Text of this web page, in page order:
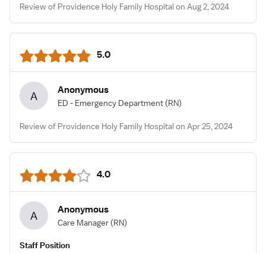
Review of Providence Holy Family Hospital on Aug 2, 2024
5.0
A Anonymous
ED - Emergency Department (RN)
Review of Providence Holy Family Hospital on Apr 25, 2024
4.0
A Anonymous
Care Manager (RN)
Staff Position